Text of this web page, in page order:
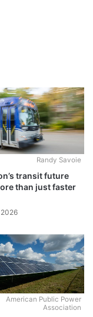
Randy Savoie
transit future
than just faster
American Public Power
Association